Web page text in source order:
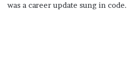
was a career update sung in code.